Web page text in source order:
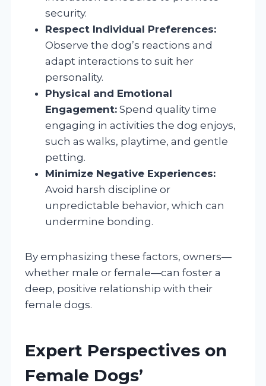
security.
Respect Individual Preferences:
Observe the dog’s reactions and
adapt interactions to suit her
personality.
Physical and Emotional
Engagement: Spend quality time
engaging in activities the dog enjoys,
such as walks, playtime, and gentle
petting.
Minimize Negative Experiences:
Avoid harsh discipline or
unpredictable behavior, which can
undermine bonding.
By emphasizing these factors, owners—
whether male or female—can foster a
deep, positive relationship with their
female dogs.
Expert Perspectives on
Female Dogs’